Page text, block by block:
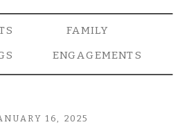
ENGAGEMENTS
FAMILY
16, 2025